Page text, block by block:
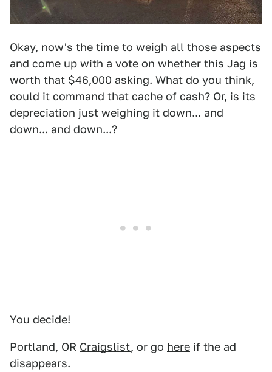
Okay, now's the time to weigh all those aspects
and come up with a vote on whether this Jag is
worth that $46,000 asking. What do you think,
could it command that cache of cash? Or, is its
depreciation just weighing it down... and
down... and down...?
You decide!
Portland, OR Craigslist, or go here if the ad
disappears.